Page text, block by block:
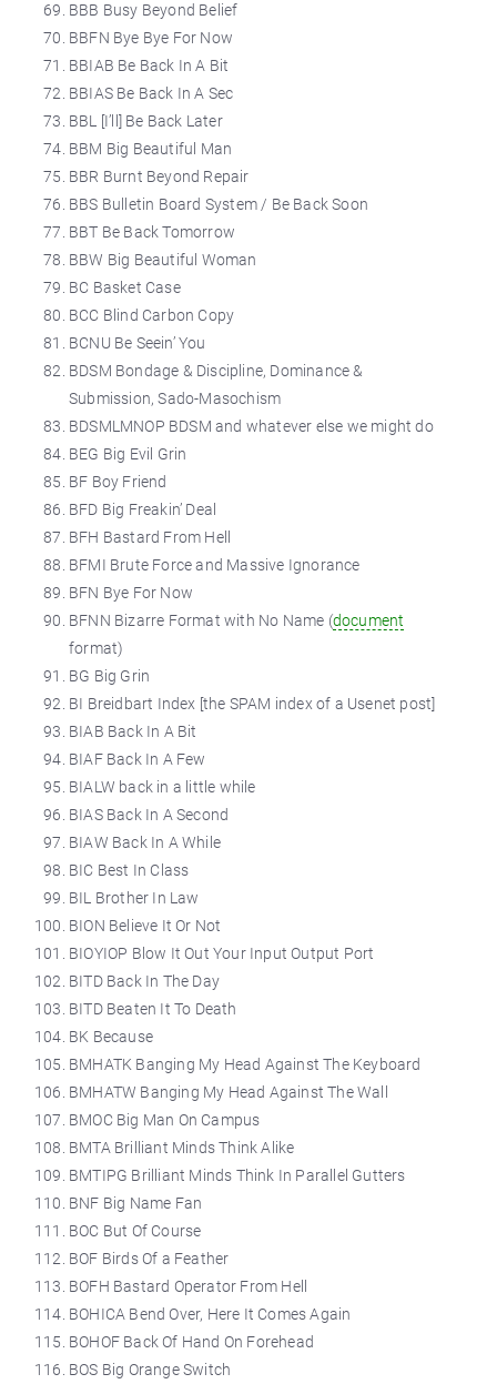
BBB Busy Beyond Belief
BBFN Bye Bye For Now
BBIAB Be Back In A Bit
BBIAS Be Back In A Sec
BBL [I’ll] Be Back Later
BBM Big Beautiful Man
BBR Burnt Beyond Repair
BBS Bulletin Board System / Be Back Soon
BBT Be Back Tomorrow
BBW Big Beautiful Woman
BC Basket Case
BCC Blind Carbon Copy
BCNU Be Seein’ You
BDSM Bondage & Discipline, Dominance &
Submission, Sado-Masochism
BDSMLMNOP BDSM and whatever else we might do
BEG Big Evil Grin
BF Boy Friend
BFD Big Freakin’ Deal
BFH Bastard From Hell
BFMI Brute Force and Massive Ignorance
BFN Bye For Now
BFNN Bizarre Format with No Name (document
format)
BG Big Grin
BI Breidbart Index [the SPAM index of a Usenet post]
BIAB Back In A Bit
BIAF Back In A Few
BIALW back in a little while
BIAS Back In A Second
BIAW Back In A While
BIC Best In Class
BIL Brother In Law
BION Believe It Or Not
BIOYIOP Blow It Out Your Input Output Port
BITD Back In The Day
BITD Beaten It To Death
BK Because
BMHATK Banging My Head Against The Keyboard
BMHATW Banging My Head Against The Wall
BMOC Big Man On Campus
BMTA Brilliant Minds Think Alike
BMTIPG Brilliant Minds Think In Parallel Gutters
BNF Big Name Fan
BOC But Of Course
BOF Birds Of a Feather
BOFH Bastard Operator From Hell
BOHICA Bend Over, Here It Comes Again
BOHOF Back Of Hand On Forehead
BOS Big Orange Switch